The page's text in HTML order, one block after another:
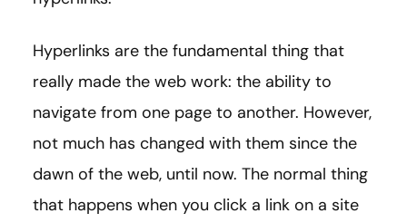
Hyperlinks are the fundamental thing that
really made the web work: the ability to
navigate from one page to another. However,
not much has changed with them since the
dawn of the web, until now. The normal thing
that happens when you click a link on a site